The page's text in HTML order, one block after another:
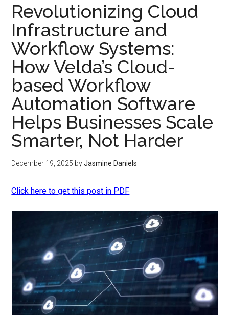
Revolutionizing Cloud
Infrastructure and
Workflow Systems:
How Velda’s Cloud-
based Workflow
Automation Software
Helps Businesses Scale
Smarter, Not Harder
December 19, 2025 byJasmine Daniels
Click here to get this post in PDF